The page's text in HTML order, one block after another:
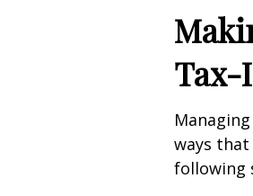
Tax-
ways
following